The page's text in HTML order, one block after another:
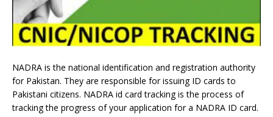
NADRA is the national identification and registration authority
for Pakistan. They are responsible for issuing ID cards to
Pakistani citizens. NADRA id card tracking is the process of
tracking the progress of your application for a NADRA ID card.